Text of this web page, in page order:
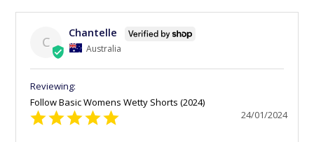
C
Chantelle
Australia
Follow Basic Womens Wetty Shorts (2024)
24/01/2024